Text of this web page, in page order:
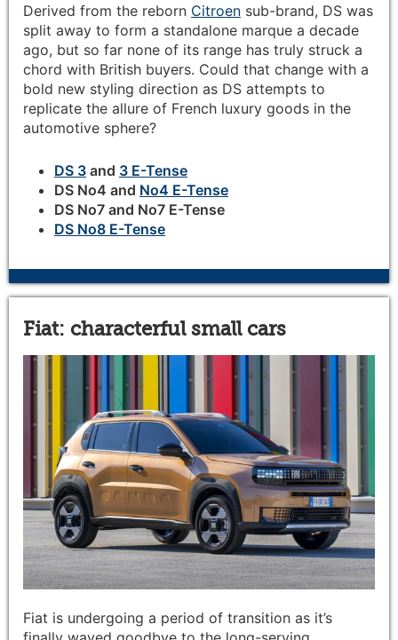
Derived from the reborn Citroen sub-brand, DS was
split away to form a standalone marque a decade
ago, but so far none of its range has truly struck a
chord with British buyers. Could that change with a
bold new styling direction as DS attempts to
replicate the allure of French luxury goods in the
automotive sphere?
DS 3 and 3 E-Tense
DS No4 and No4 E-Tense
DS No7 and No7 E-Tense
DS No8 E-Tense
Fiat: characterful small cars
Fiat is undergoing a period of transition as it’s